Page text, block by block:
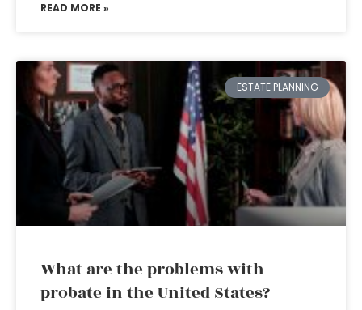
READ MORE »
ESTATE PLANNING
What are the problems with
probate in the United States?